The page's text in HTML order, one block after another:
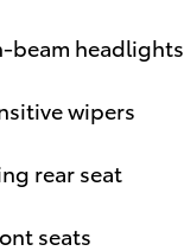
beam headlights
wipers
rear seat
seats